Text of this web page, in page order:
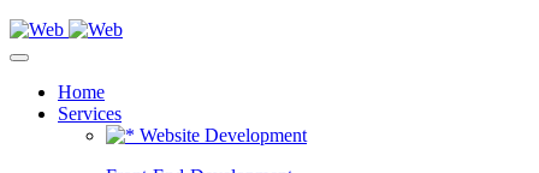
Home
Services
Website Development